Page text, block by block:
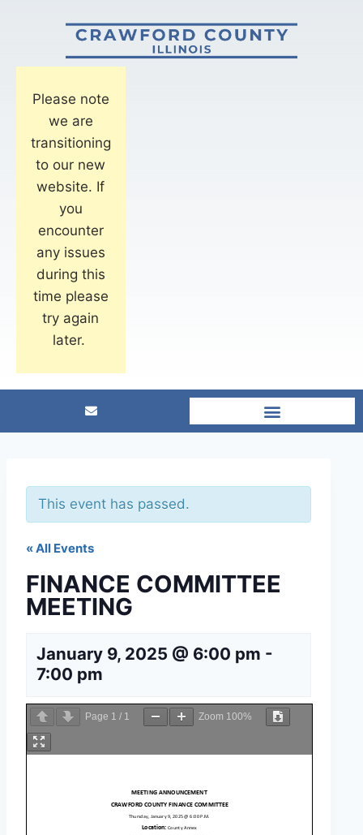
Please note
we are
transitioning
to our new
website. If
you
encounter
any issues
during this
time please
try again
later.
This event has passed.
« All Events
FINANCE COMMITTEE
MEETING
January 9, 2025 @ 6:00 pm -
7:00 pm
Page 1 / 1 Zoom 100%